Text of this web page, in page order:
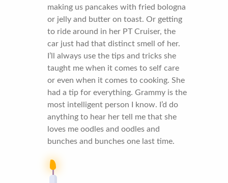
making us pancakes with fried bologna
or jelly and butter on toast. Or getting
to ride around in her PT Cruiser, the
car just had that distinct smell of her.
I’ll always use the tips and tricks she
taught me when it comes to self care
or even when it comes to cooking. She
had a tip for everything. Grammy is the
most intelligent person I know. I’d do
anything to hear her tell me that she
loves me oodles and oodles and
bunches and bunches one last time.